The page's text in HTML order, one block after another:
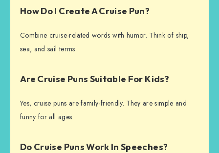
How Do I Create A Cruise Pun?
Combine cruise-related words with humor. Think of ship,
sea, and sail terms.
Are Cruise Puns Suitable For Kids?
Yes, cruise puns are family-friendly. They are simple and
funny for all ages.
Do Cruise Puns Work In Speeches?